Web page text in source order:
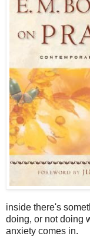
inside there's
doing, or not doing
anxiety comes in.